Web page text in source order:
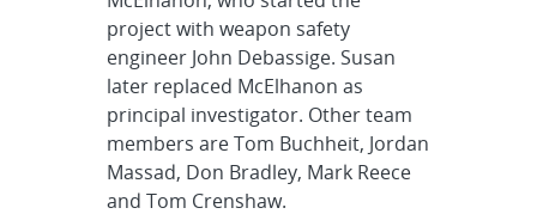
project with weapon safety
engineer John Debassige. Susan
later replaced McElhanon as
principal investigator. Other team
members are Tom Buchheit, Jordan
Massad, Don Bradley, Mark Reece
and Tom Crenshaw.